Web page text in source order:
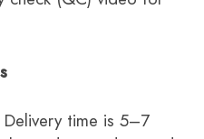
time is 5–7